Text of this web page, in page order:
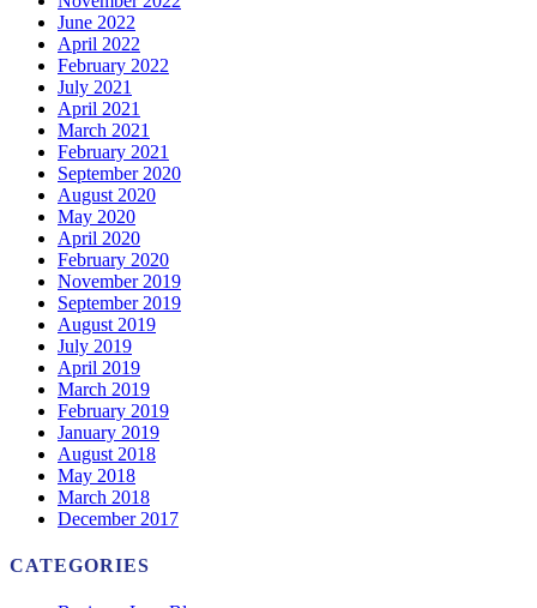
June 2022
April 2022
February 2022
July 2021
April 2021
March 2021
February 2021
September 2020
August 2020
May 2020
April 2020
February 2020
November 2019
September 2019
August 2019
July 2019
April 2019
March 2019
February 2019
January 2019
August 2018
May 2018
March 2018
December 2017
CATEGORIES